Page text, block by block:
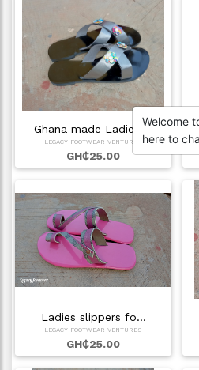
Ghana made Ladies …
LEGACY FOOTWEAR VENTURES
GH₵25.00
Ladies slippers fo…
LEGACY FOOTWEAR VENTURES
GH₵25.00
Welcome
here to